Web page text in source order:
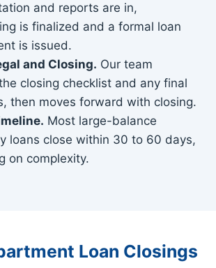
and reports are in,
is finalized and a formal loan
is issued.
and Closing. Our team
closing checklist and any final
then moves forward with closing.
Most large-balance
loans close within 30 to 60 days,
on complexity.
Loan Closings